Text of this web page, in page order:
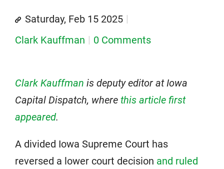
Saturday, Feb 15 2025
Clark Kauffman
0 Comments
Clark Kauffman is deputy editor at Iowa
Capital Dispatch, where this article first
appeared.
A divided Iowa Supreme Court has
reversed a lower court decision and ruled